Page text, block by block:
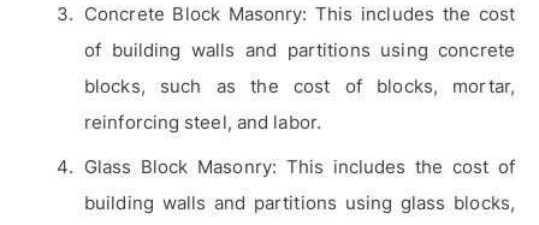
Concrete Block Masonry: This includes the cost
of building walls and partitions using concrete
blocks, such as the cost of blocks, mortar,
reinforcing steel, and labor.
Glass Block Masonry: This includes the cost of
building walls and partitions using glass blocks,